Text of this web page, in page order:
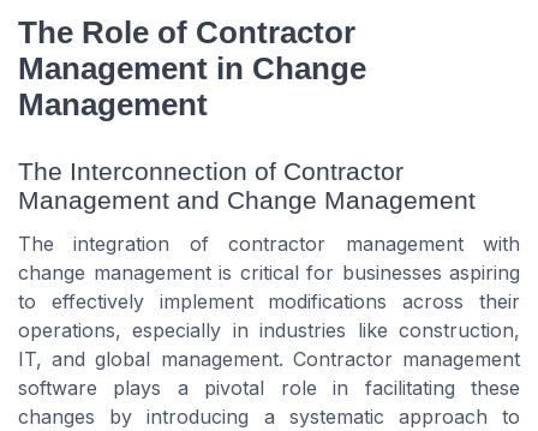
The Role of Contractor
Management in Change
Management
The Interconnection of Contractor
Management and Change Management
The integration of contractor management with
change management is critical for businesses aspiring
to effectively implement modifications across their
operations, especially in industries like construction,
IT, and global management. Contractor management
software plays a pivotal role in facilitating these
changes by introducing a systematic approach to